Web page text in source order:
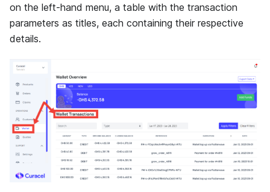
on the left-hand menu, a table with the transaction
parameters as titles, each containing their respective
details.